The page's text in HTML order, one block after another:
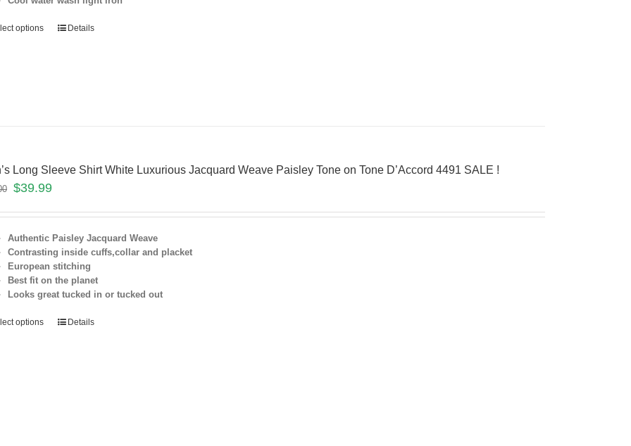
options Details
Long Sleeve Shirt White Luxurious Jacquard Weave Paisley Tone on Tone D’Accord 4491 SALE !
$39.99
Authentic Paisley Jacquard Weave
Contrasting inside cuffs,collar and placket
European stitching
Best fit on the planet
Looks great tucked in or tucked out
options Details